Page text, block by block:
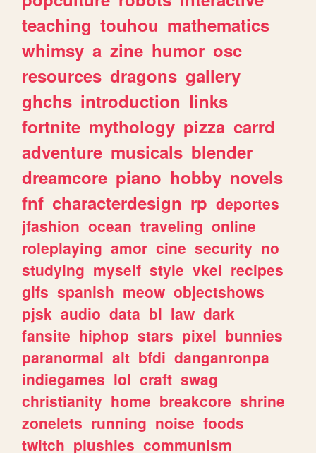
teaching touhou mathematics
whimsy a zine humor osc
resources dragons gallery
ghchs introduction links
fortnite mythology pizza carrd
adventure musicals blender
dreamcore piano hobby novels
fnf characterdesign rp deportes
jfashion ocean traveling online
roleplaying amor cine security no
studying myself style vkei recipes
gifs spanish meow objectshows
pjsk audio data bl law dark
fansite hiphop stars pixel bunnies
paranormal alt bfdi danganronpa
indiegames lol craft swag
christianity home breakcore shrine
zonelets running noise foods
twitch plushies communism